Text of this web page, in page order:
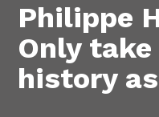
Philippe
Only
history